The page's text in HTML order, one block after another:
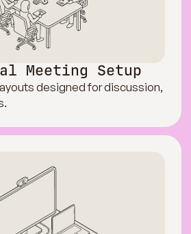
Meeting Setup
designed for discussion,